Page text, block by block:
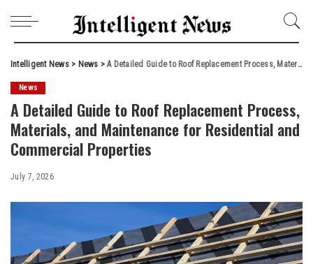
Intelligent News> News >A Detailed Guide to Roof Replacement Process, Materials, and Maintenance for Residential and Commercial Properties
News
A Detailed Guide to Roof Replacement Process,
Materials, and Maintenance for Residential and
Commercial Properties
July 7, 2026